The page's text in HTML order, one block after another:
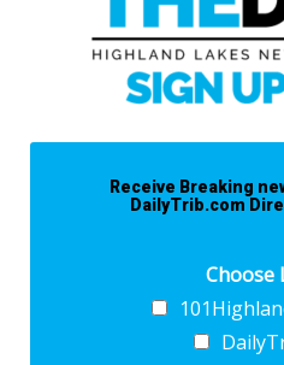
Receive Breaking
DailyTrib.com
Choose